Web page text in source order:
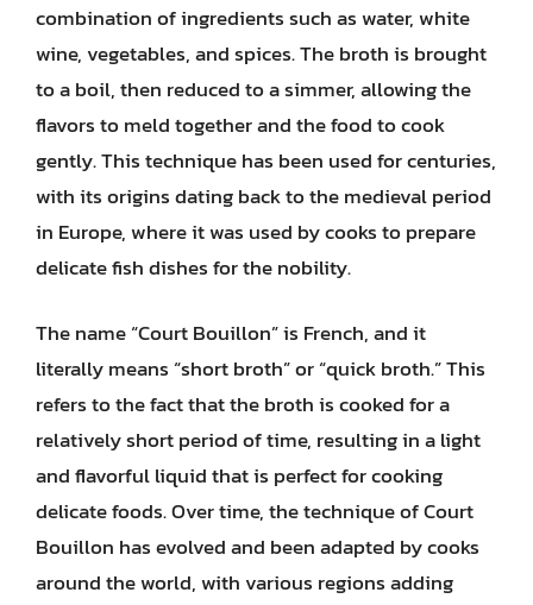
combination of ingredients such as water, white
wine, vegetables, and spices. The broth is brought
to a boil, then reduced to a simmer, allowing the
flavors to meld together and the food to cook
gently. This technique has been used for centuries,
with its origins dating back to the medieval period
in Europe, where it was used by cooks to prepare
delicate fish dishes for the nobility.
The name “Court Bouillon” is French, and it
literally means “short broth” or “quick broth.” This
refers to the fact that the broth is cooked for a
relatively short period of time, resulting in a light
and flavorful liquid that is perfect for cooking
delicate foods. Over time, the technique of Court
Bouillon has evolved and been adapted by cooks
around the world, with various regions adding